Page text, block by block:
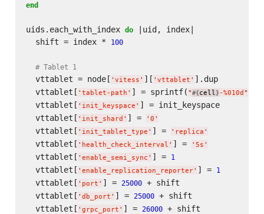
end
uids.each_with_index do |uid, index|
  shift = index *
100
# Tablet 1
  vttablet = node[
' vitess ' ][ ' vttablet ' ].dup
  vttablet[
' tablet-path ' ] = sprintf( "#{cell } -%010d "
  vttablet[
' init_keyspace ' ] = init_keyspace
  vttablet[
' init_shard ' ] = ' 0 '
  vttablet[
' init_tablet_type ' ] = ' replica '
  vttablet[
' health_check_interval ' ] = ' 5s '
  vttablet[
' enable_semi_sync ' ] = 1
  vttablet[
' enable_replication_reporter' ] = 1
  vttablet[
' port ' ] = 25000 + shift
  vttablet[
' db_port ' ] = 25000 + shift
  vttablet[
' grpc_port ' ] = 26000 + shift